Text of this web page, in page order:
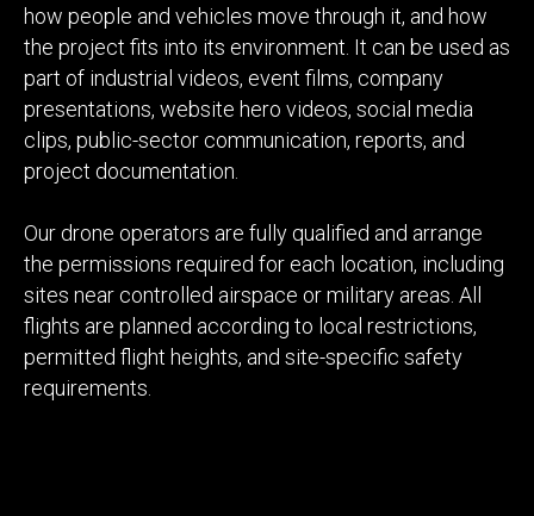
how people and vehicles move through it, and how
the project fits into its environment. It can be used as
part of industrial videos, event films, company
presentations, website hero videos, social media
clips, public-sector communication, reports, and
project documentation.
Our drone operators are fully qualified and arrange
the permissions required for each location, including
sites near controlled airspace or military areas. All
flights are planned according to local restrictions,
permitted flight heights, and site-specific safety
requirements.